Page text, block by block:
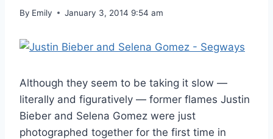
By Emily January 3, 2014 9:54 am
Although they seem to be taking it slow —
literally and figuratively — former flames Justin
Bieber and Selena Gomez were just
photographed together for the first time in